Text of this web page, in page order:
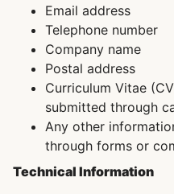
Email address
Telephone number
Company name
Postal address
Curriculum Vitae
submitted through
Any other
through forms or
Technical Information